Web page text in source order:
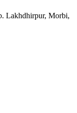
Lakhdhirpur, Morbi,